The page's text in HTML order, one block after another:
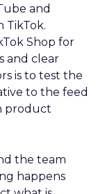
and
TikTok.
Shop for
and clear
is to test the
to the feed
product
the team
happens